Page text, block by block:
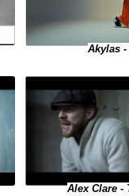
Akylas -
Alex Clare -